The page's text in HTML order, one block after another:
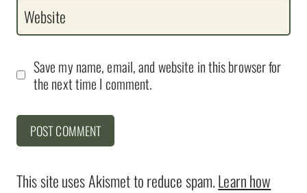
Website
Save my name, email, and website in this browser for
the next time I comment.
This site uses Akismet to reduce spam.Learn how